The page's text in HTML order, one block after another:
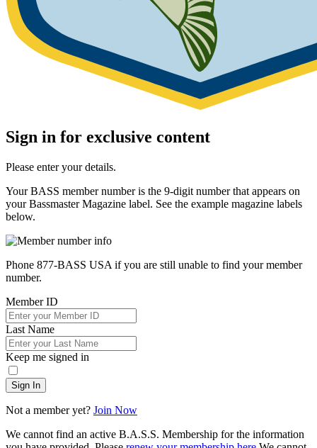
Sign in for exclusive content
Please enter your details.
Your BASS member number is the 9-digit number that appears on
your Bassmaster Magazine label. See the example magazine labels
below.
Phone 877-BASS USA if you are still unable to find your member
number.
Member ID
Last Name
Keep me signed in
Sign In
Not a member yet? Join Now
We cannot find an active B.A.S.S. Membership for the information